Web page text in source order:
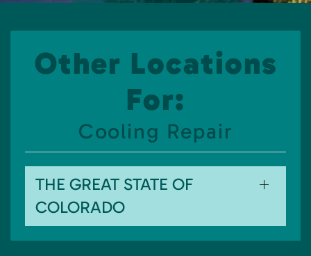
Other Locations
For:
Cooling Repair
THE GREAT STATE OF
COLORADO